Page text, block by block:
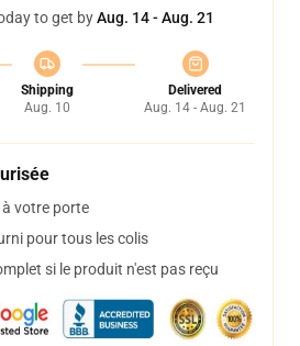
to get byAug. 14 - Aug. 21
Shipping
Aug. 10
Delivered
Aug. 14 - Aug. 21
votre porte
pour tous les colis
si le produit n'est pas reçu